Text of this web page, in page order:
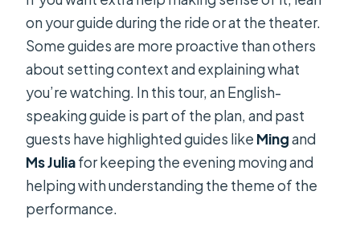
on your guide during the ride or at the theater.
Some guides are more proactive than others
about setting context and explaining what
you’re watching. In this tour, an English-
speaking guide is part of the plan, and past
guests have highlighted guides like Mingand
Ms Juliafor keeping the evening moving and
helping with understanding the theme of the
performance.